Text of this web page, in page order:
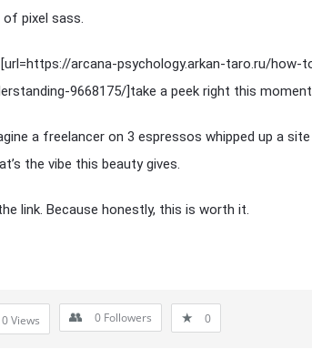
pixel sass.
arcana-psychology.arkan-taro.ru/how-
9668175/]take a peek right this
a freelancer on 3 espressos whipped up a
the vibe this beauty gives.
link. Because honestly, this is worth it.
0Views 0 Followers 0